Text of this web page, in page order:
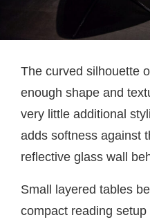
The curved silhouette
enough shape and
very little additional
adds softness against
reflective glass wall
Small layered tables
compact reading